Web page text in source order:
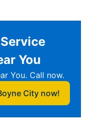
You
You. Call now.
City now!